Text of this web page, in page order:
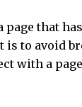
that
is to avoid
with a